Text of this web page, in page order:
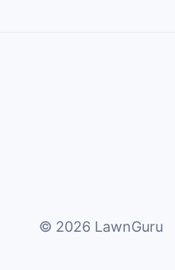
© 2026 LawnGuru